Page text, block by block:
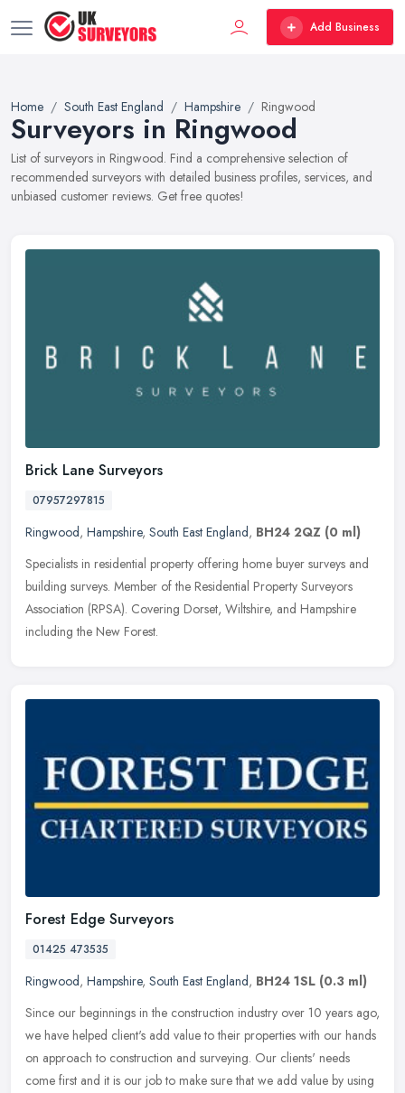
Add Business
Home South East England Hampshire Ringwood
Surveyors in Ringwood
List of surveyors in Ringwood. Find a comprehensive selection of
recommended surveyors with detailed business profiles, services, and
unbiased customer reviews. Get free quotes!
Brick Lane Surveyors
07957297815
Ringwood, Hampshire, South East England, BH24 2QZ (0 ml)
Specialists in residential property offering home buyer surveys and
building surveys. Member of the Residential Property Surveyors
Association (RPSA). Covering Dorset, Wiltshire, and Hampshire
including the New Forest.
Forest Edge Surveyors
01425 473535
Ringwood, Hampshire, South East England, BH24 1SL (0.3 ml)
Since our beginnings in the construction industry over 10 years ago,
we have helped client's add value to their properties with our hands
on approach to construction and surveying. Our clients' needs
come first and it is our job to make sure that we add value by using